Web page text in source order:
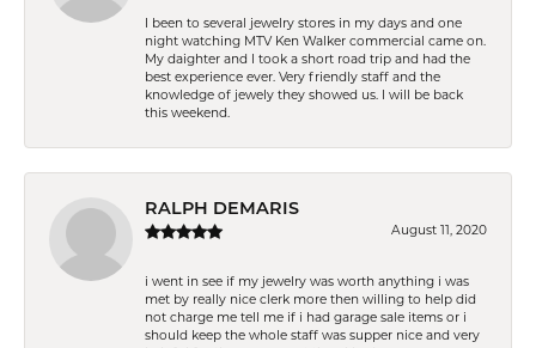
I been to several jewelry stores in my days and one
night watching MTV Ken Walker commercial came on.
My daighter and I took a short road trip and had the
best experience ever. Very friendly staff and the
knowledge of jewely they showed us. I will be back
this weekend.
RALPH DEMARIS
August 11, 2020
i went in see if my jewelry was worth anything i was
met by really nice clerk more then willing to help did
not charge me tell me if i had garage sale items or i
should keep the whole staff was supper nice and very